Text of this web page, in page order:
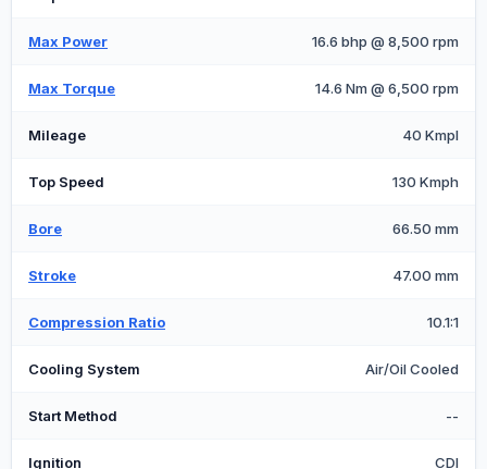
Max Power 16.6 bhp @ 8,500 rpm
Max Torque 14.6 Nm @ 6,500 rpm
Mileage 40 Kmpl
Top Speed 130 Kmph
Bore 66.50 mm
Stroke 47.00 mm
Compression Ratio 10.1:1
Cooling System Air/Oil Cooled
Start Method --
Ignition CDI